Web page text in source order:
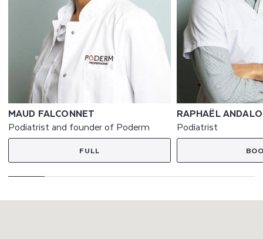
MAUD FALCONNET
Podiatrist and founder of Poderm
FULL
RAPHAËL ANDALO
Podiatrist